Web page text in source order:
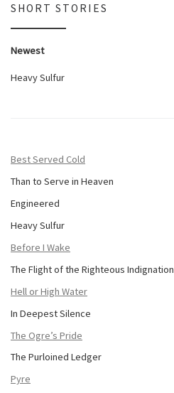
SHORT STORIES
Newest
Heavy Sulfur
Best Served Cold
Than to Serve in Heaven
Engineered
Heavy Sulfur
Before I Wake
The Flight of the Righteous Indignation
Hell or High Water
In Deepest Silence
The Ogre’s Pride
The Purloined Ledger
Pyre